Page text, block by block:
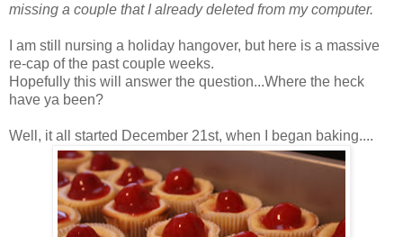
missing a couple that I already deleted from my computer.
I am still nursing a holiday hangover, but here is a massive
re-cap of the past couple weeks.
Hopefully this will answer the question...Where the heck
have ya been?
Well, it all started December 21st, when I began baking....